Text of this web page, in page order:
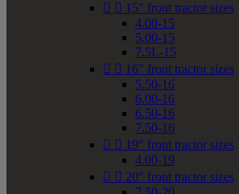
  15" front tractor sizes
4.00-15
5.00-15
7.5L-15
  16" front tractor sizes
5.50-16
6.00-16
6.50-16
7.50-16
  19" front tractor sizes
4.00-19
  20" front tractor sizes